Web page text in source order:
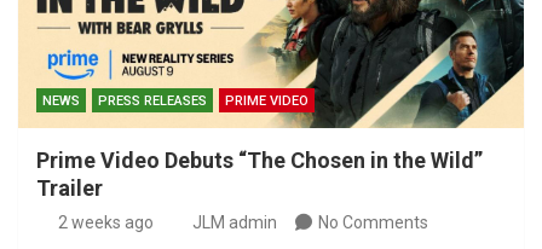
NEWS PRESS RELEASES PRIME VIDEO
Prime Video Debuts “The Chosen in the Wild”
Trailer
2 weeks ago JLM admin No Comments